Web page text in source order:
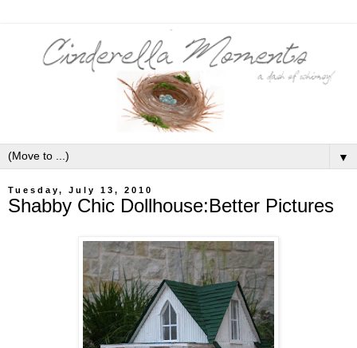
▼
Tuesday, July 13, 2010
Shabby Chic Dollhouse:Better Pictures